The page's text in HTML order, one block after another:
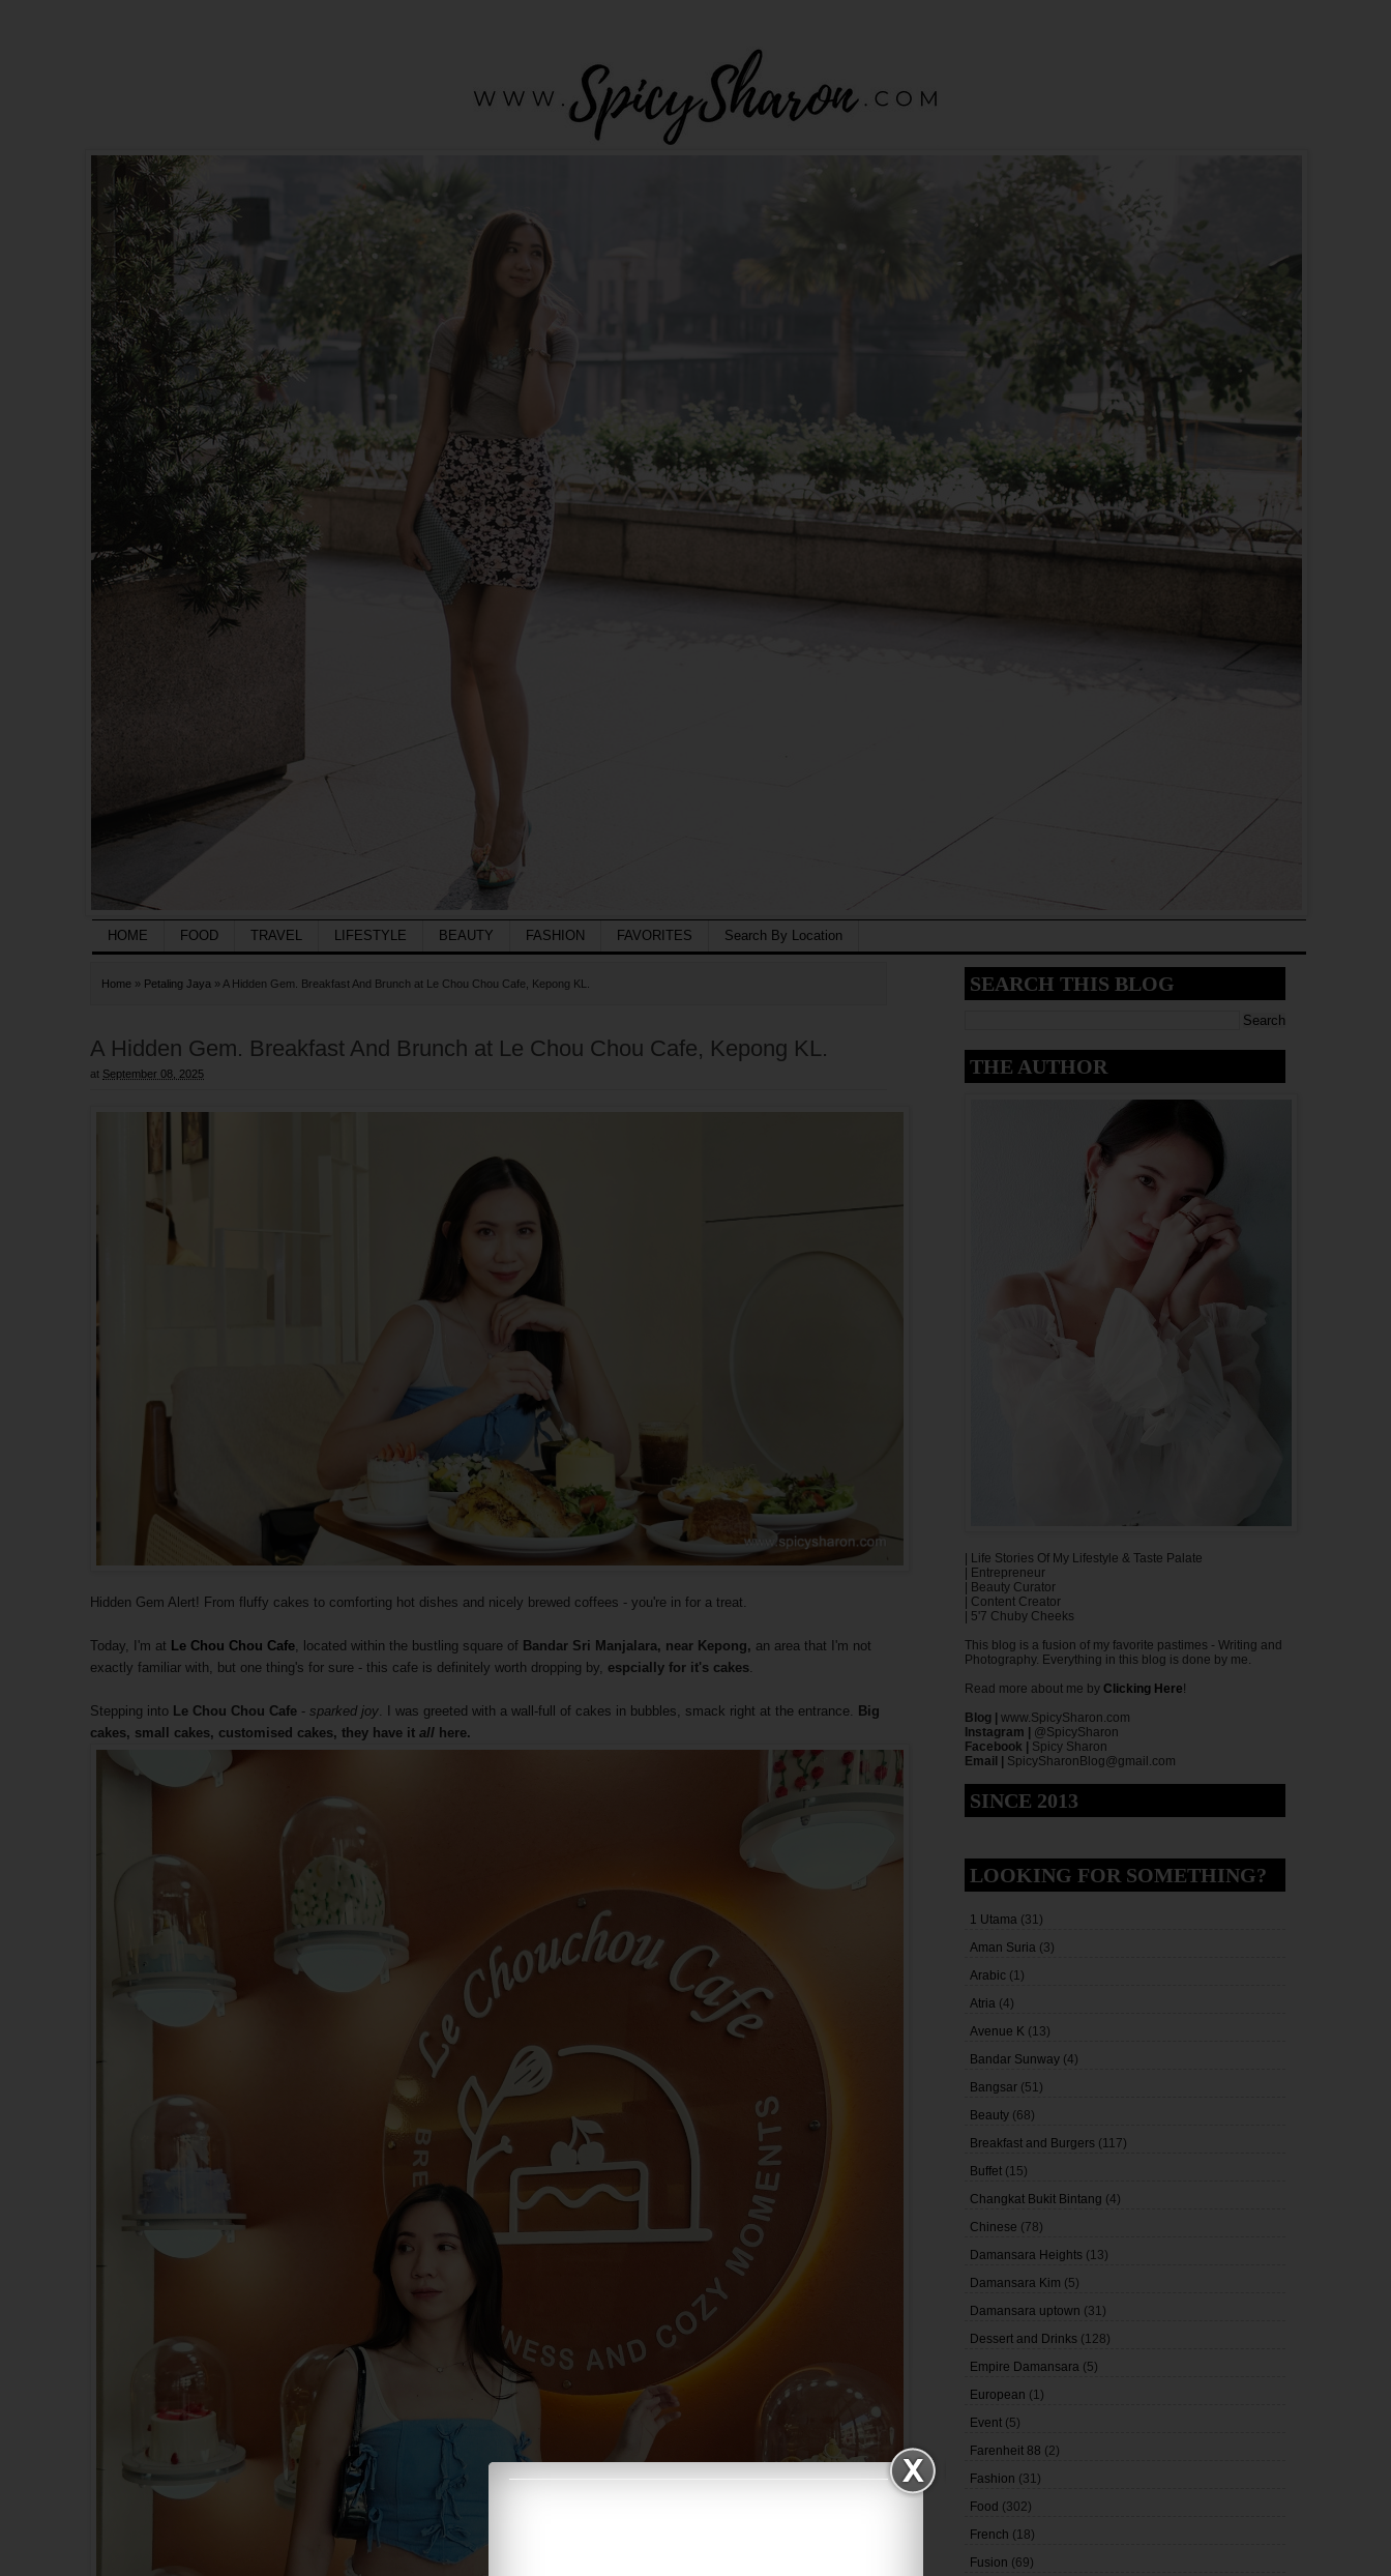
HOME FOOD TRAVEL LIFESTYLE BEAUTY FASHION FAVORITES Search By Location
SEARCH THIS BLOG
THE AUTHOR
| Life Stories Of My Lifestyle & Taste Palate
| Entrepreneur
| Beauty Curator
| Content Creator
| 5'7 Chuby Cheeks
This blog is a fusion of my favorite pastimes - Writing and
Photography. Everything in this blog is done by me.
Read more about me by Clicking Here!
Blog |
www.SpicySharon.com
Instagram |
@SpicySharon
Facebook |
Spicy Sharon
Email |
SpicySharonBlog@gmail.com
SINCE 2013
LOOKING FOR SOMETHING?
1 Utama (31)
Aman Suria (3)
Arabic (1)
Atria (4)
Avenue K (13)
Bandar Sunway (4)
Bangsar (51)
Beauty (68)
Breakfast and Burgers (117)
Buffet (15)
Changkat Bukit Bintang (4)
Chinese (78)
Damansara Heights (13)
Damansara Kim (5)
Damansara uptown (31)
Dessert and Drinks (128)
Empire Damansara (5)
European (1)
Event (5)
Farenheit 88 (2)
Fashion (31)
Food (302)
French (18)
Fusion (69)
Home » Petaling Jaya » A Hidden Gem. Breakfast And Brunch at Le Chou Chou Cafe, Kepong KL.
A Hidden Gem. Breakfast And Brunch at Le Chou Chou Cafe, Kepong KL.
at September 08, 2025
Hidden Gem Alert! From fluffy cakes to comforting hot dishes and nicely brewed coffees - you're in for a treat.
Today, I'm at Le Chou Chou Cafe, located within the bustling square of Bandar Sri Manjalara, near Kepong, an area that I'm not
exactly familiar with, but one thing's for sure - this cafe is definitely worth dropping by, espcially for it's cakes.
Stepping into Le Chou Chou Cafe - sparked joy. I was greeted with a wall-full of cakes in bubbles, smack right at the entrance. Big
cakes, small cakes, customised cakes, they have it all here.